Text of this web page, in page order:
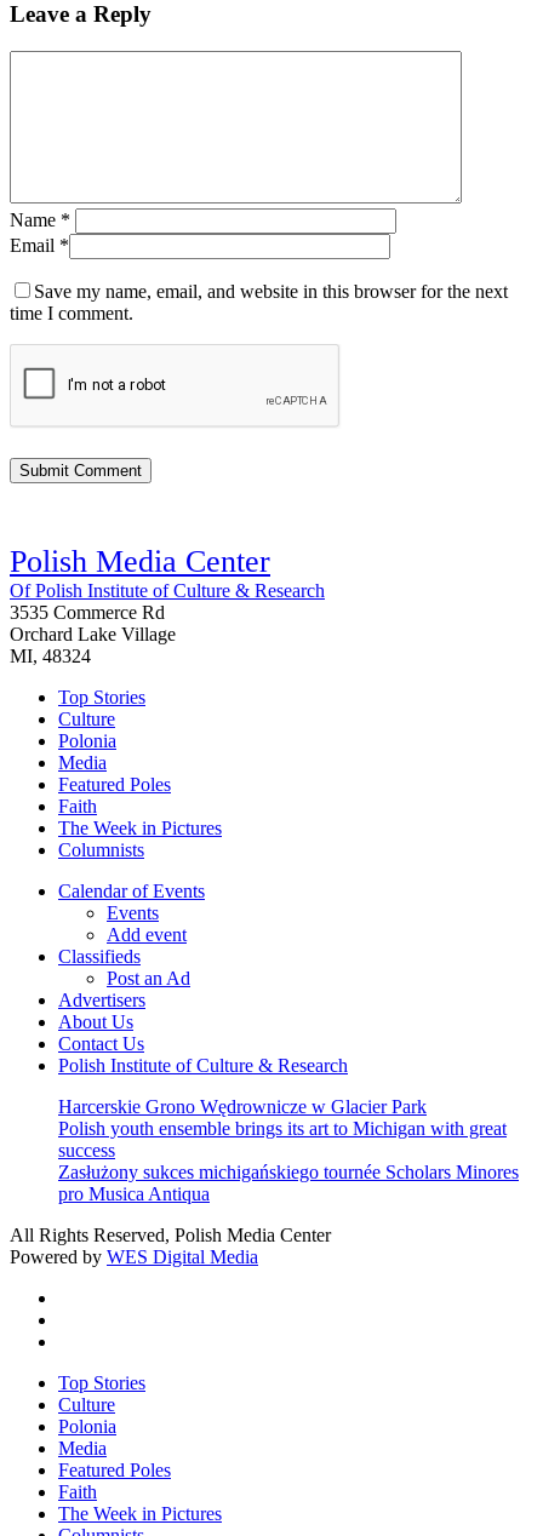
Leave a Reply
Name *
Email *
Save my name, email, and website in this browser for the next
time I comment.
Polish Media Center
Of Polish Institute of Culture & Research
3535 Commerce Rd
Orchard Lake Village
MI, 48324
Top Stories
Culture
Polonia
Media
Featured Poles
Faith
The Week in Pictures
Columnists
Calendar of Events
Events
Add event
Classifieds
Post an Ad
Advertisers
About Us
Contact Us
Polish Institute of Culture & Research
Harcerskie Grono Wędrownicze w Glacier Park
Polish youth ensemble brings its art to Michigan with great
success
Zasłużony sukces michigańskiego tournée Scholars Minores
pro Musica Antiqua
All Rights Reserved, Polish Media Center
Powered by WES Digital Media
Close
Menu
Top Stories
Culture
Polonia
Media
Featured Poles
Faith
The Week in Pictures